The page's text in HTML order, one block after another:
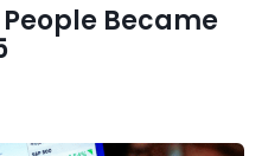
Became